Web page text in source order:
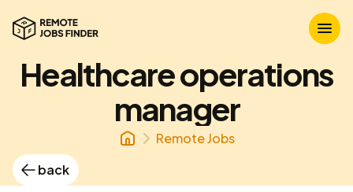
Healthcare operations
manager
Remote Jobs
back